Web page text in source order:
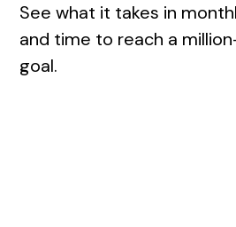
See what it takes in
and time to reach a
goal.